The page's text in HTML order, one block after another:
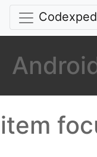
item